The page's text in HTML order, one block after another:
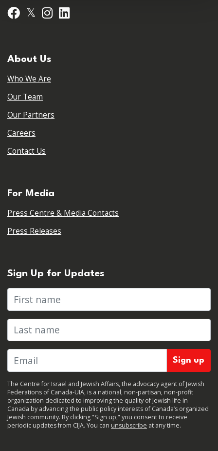
Facebook
𝕏 Instagram
About Us
Who We Are
Our Team
Our Partners
Careers
Contact Us
For Media
Press Centre & Media Contacts
Press Releases
Sign Up for Updates
First name
Last name
The Centre for Israel and Jewish Affairs, the advocacy agent of Jewish
Federations of Canada-UIA, is a national, non-partisan, non-profit
organization dedicated to improving the quality of Jewish life in
Canada by advancing the public policy interests of Canada’s organized
Jewish community. By clicking "Sign up," you consent to receive
periodic updates from CIJA. You can unsubscribe at any time.